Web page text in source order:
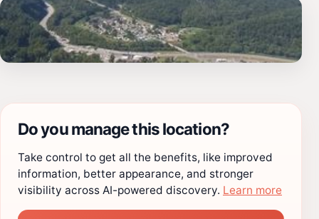
Do you manage this location?
Take control to get all the benefits, like improved
information, better appearance, and stronger
visibility across AI-powered discovery. Learn more